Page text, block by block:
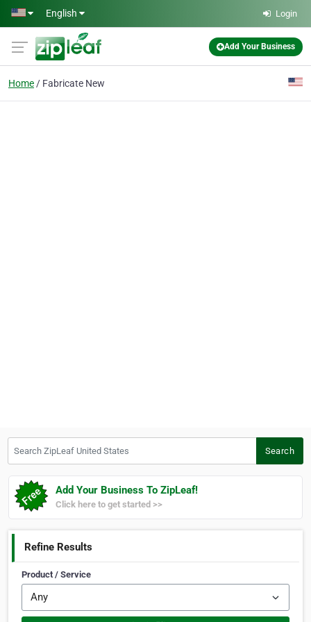
Skip to main content
English Login
Add Your Business
Home Fabricate New
Search
Add Your Business To ZipLeaf!
Click here to get started >>
Refine Results
Product / Service